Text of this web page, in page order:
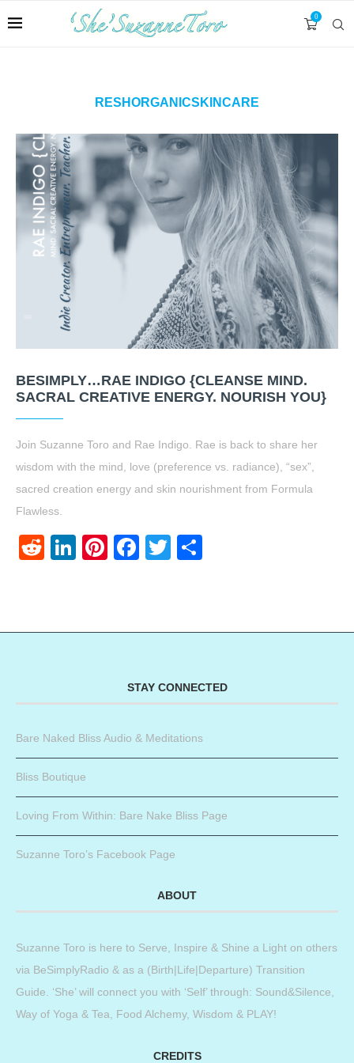
0
RESHORGANICSKINCARE
BESIMPLY…RAE INDIGO {CLEANSE MIND.
SACRAL CREATIVE ENERGY. NOURISH YOU}
Join Suzanne Toro and Rae Indigo. Rae is back to share her
wisdom with the mind, love (preference vs. radiance), “sex”,
sacred creation energy and skin nourishment from Formula
Flawless.
RedditLinkedIn
Pinterest
Facebook
Twitter
STAY CONNECTED
Bare Naked Bliss Audio & Meditations
Bliss Boutique
Loving From Within: Bare Nake Bliss Page
Suzanne Toro’s Facebook Page
ABOUT
Suzanne Toro is here to Serve, Inspire & Shine a Light on others
via BeSimplyRadio & as a (Birth|Life|Departure) Transition
Guide. ‘She’ will connect you with ‘Self’ through: Sound&Silence,
Way of Yoga & Tea, Food Alchemy, Wisdom & PLAY!
CREDITS